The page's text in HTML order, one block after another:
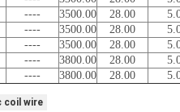
---- 3500.00 28.00
---- 3500.00 28.00
---- 3500.00 28.00
---- 3800.00 28.00
---- 3800.00 28.00
coil wire